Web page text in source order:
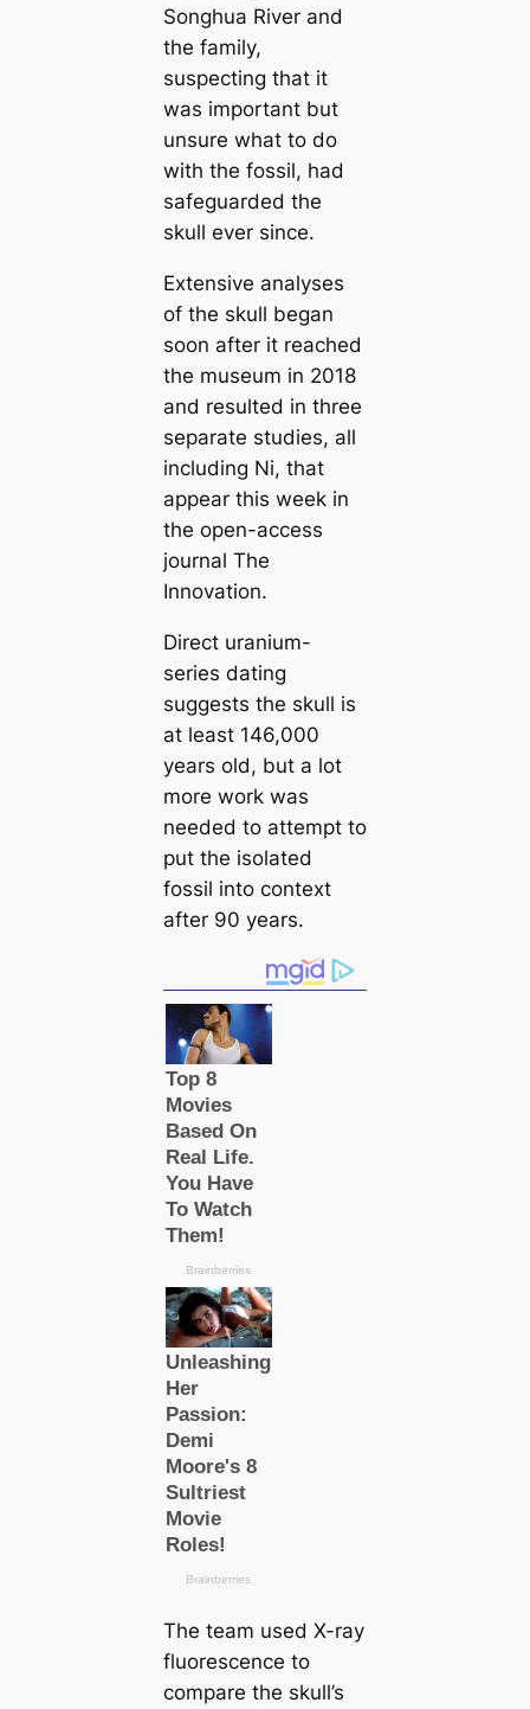
Songhua River and
the family,
suspecting that it
was important but
unsure what to do
with the fossil, had
safeguarded the
skull ever since.
Extensive analyses
of the skull began
soon after it reached
the museum in 2018
and resulted in three
separate studies, all
including Ni, that
appear this week in
the open-access
journal The
Innovation.
Direct uranium-
series dating
suggests the skull is
at least 146,000
years old, but a lot
more work was
needed to attempt to
put the isolated
fossil into context
after 90 years.
The team used X-ray
fluorescence to
compare the skull’s